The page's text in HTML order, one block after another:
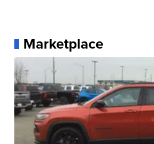
Marketplace